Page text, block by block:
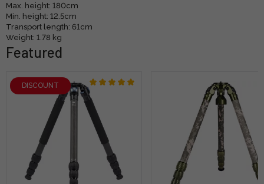
Max. height: 180cm
Min. height: 12.5cm
Transport length: 61cm
Weight: 1.78 kg
Featured
DISCOUNT